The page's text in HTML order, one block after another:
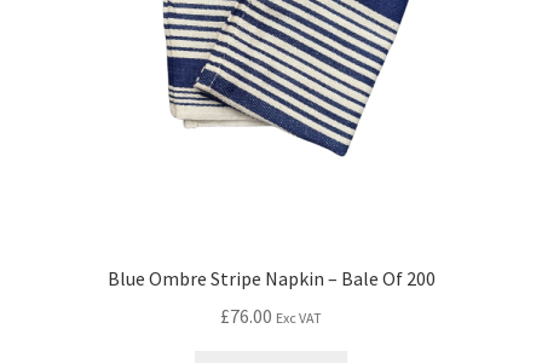
Blue Ombre Stripe Napkin – Bale Of 200
£76.00 Exc VAT